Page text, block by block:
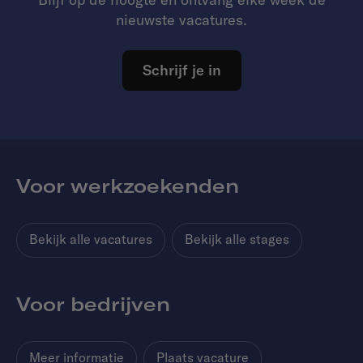
nieuwste vacatures.
Schrijf je in
Voor werkzoekenden
Bekijk alle vacatures Bekijk alle stages
Voor bedrijven
Meer informatie Plaats vacature